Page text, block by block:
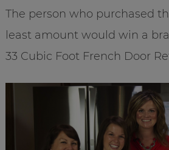
The person who purchased
least amount would win a
33 Cubic Foot French Door